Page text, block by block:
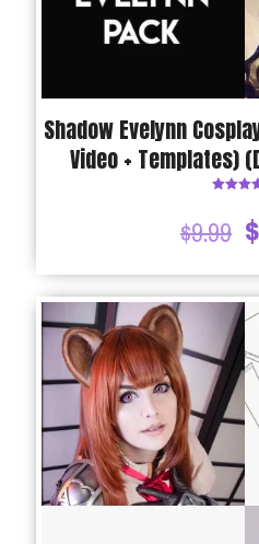
Shadow Evelynn
Video + Templates)
out of
$9.99 $